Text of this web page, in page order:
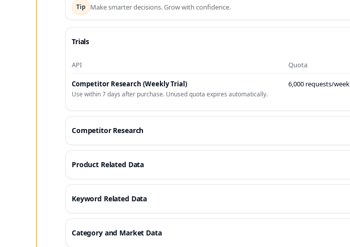
Tip Make smarter decisions. Grow with confidence.
Trials
API Quota
Competitor Research (Weekly Trial)
Use within 7 days after purchase. Unused quota expires automatically.
6,000 requests/week
Competitor Research
Product Related Data
Keyword Related Data
Category and Market Data